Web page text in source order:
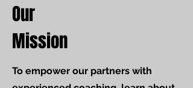
Our
Mission
To empower our partners with